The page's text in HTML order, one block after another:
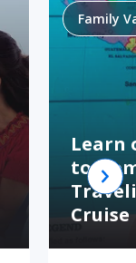
Family
Learn
to
Cruise